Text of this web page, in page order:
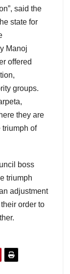
said the
state for
Manoj
offered
groups.
they are
triumph of
boss
triumph
adjustment
order to